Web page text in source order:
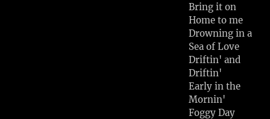
Bring it on
Home to me
Drowning in a
Sea of Love
Driftin' and
Driftin'
Early in the
Mornin'
Foggy Day